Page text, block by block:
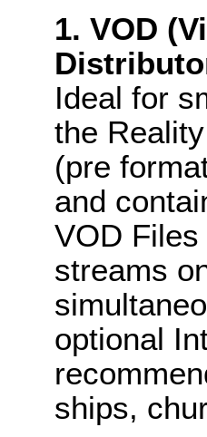
1. VOD
Ideal for
the
(pre
and
VOD
streams
optional
ships,